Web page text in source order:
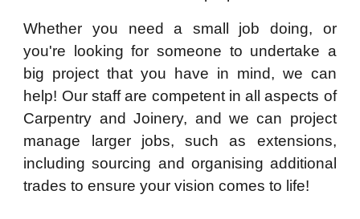
Whether you need a small job doing, or
you're looking for someone to undertake a
big project that you have in mind, we can
help! Our staff are competent in all aspects of
Carpentry and Joinery, and we can project
manage larger jobs, such as extensions,
including sourcing and organising additional
trades to ensure your vision comes to life!